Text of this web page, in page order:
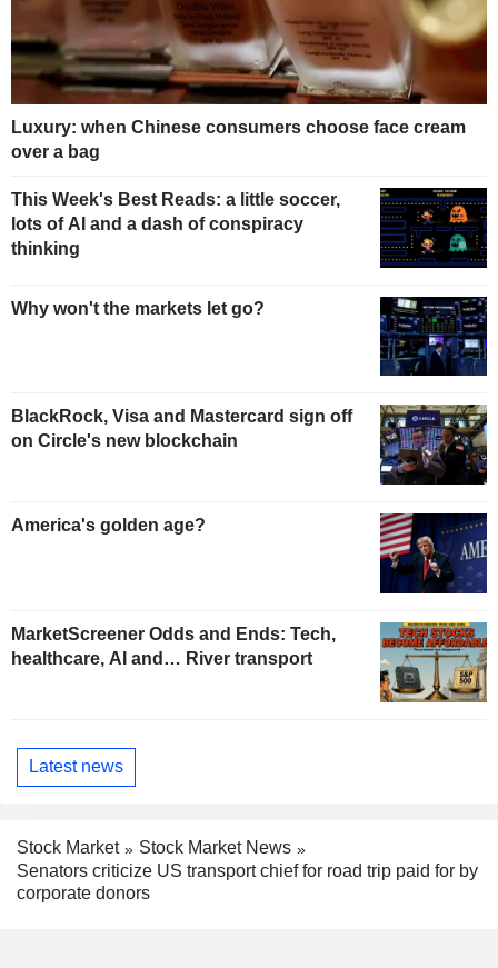
Luxury: when Chinese consumers choose face cream
over a bag
This Week's Best Reads: a little soccer,
lots of AI and a dash of conspiracy
thinking
Why won't the markets let go?
BlackRock, Visa and Mastercard sign off
on Circle's new blockchain
America's golden age?
MarketScreener Odds and Ends: Tech,
healthcare, AI and… River transport
Latest news
Stock Market
Stock Market News
Senators criticize US transport chief for road trip paid for by
corporate donors